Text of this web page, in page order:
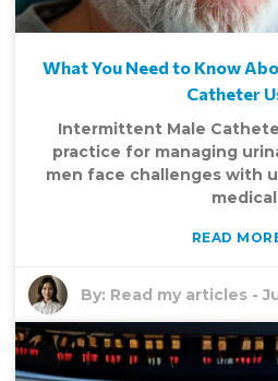
What You Need to Know
Catheter
Intermittent Male
practice for managing
men face challenges with
medical
READ
By: Read my articles -